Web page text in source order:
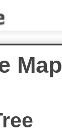
Map